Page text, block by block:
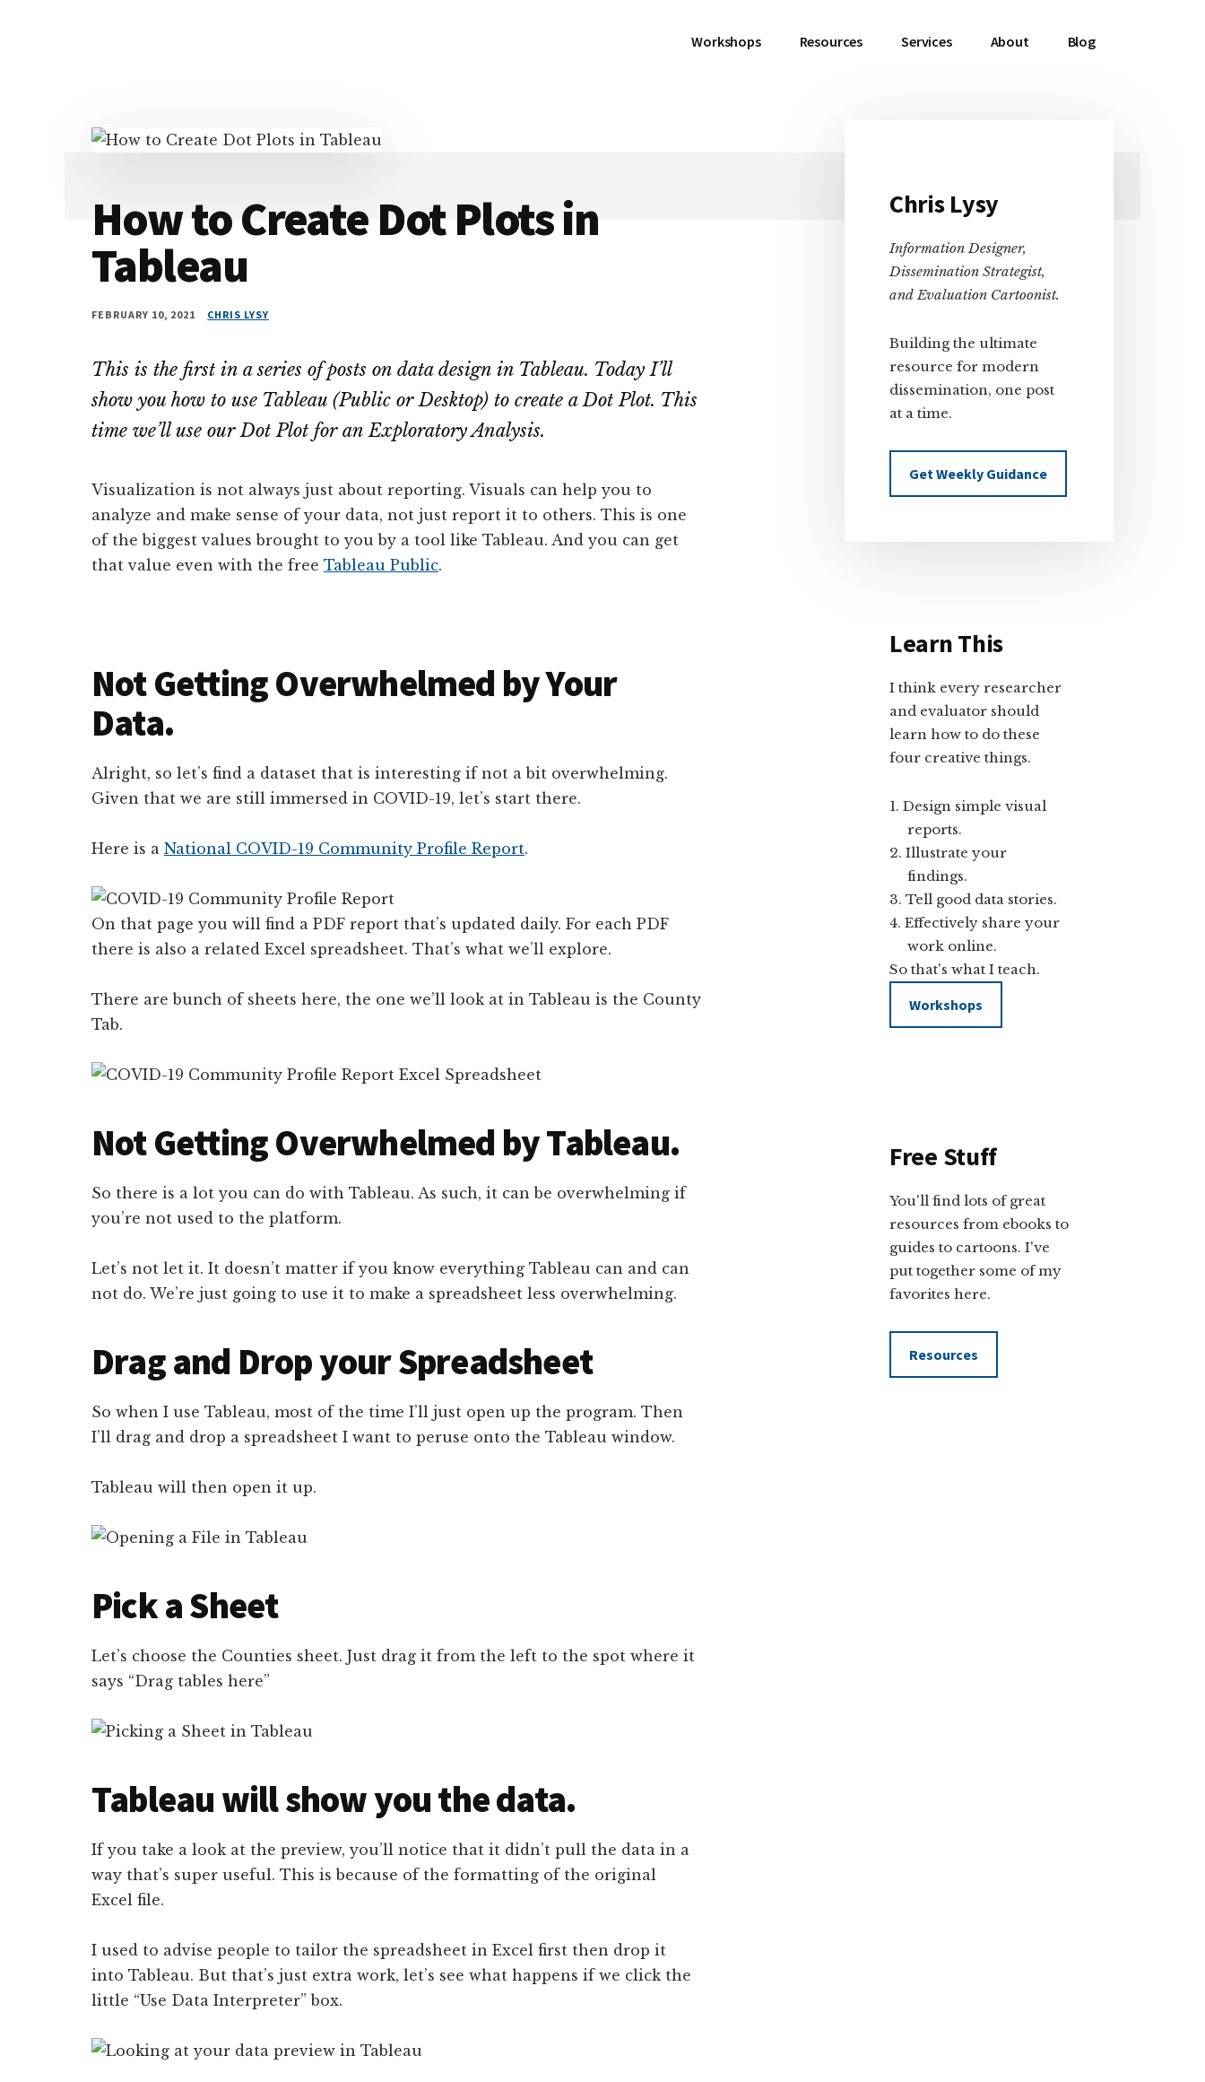
Workshops Resources Services About Blog
How to Create Dot Plots in
Tableau
FEBRUARY 10, 2021 CHRIS LYSY
This is the first in a series of posts on data design in Tableau. Today I’ll
show you how to use Tableau (Public or Desktop) to create a Dot Plot. This
time we’ll use our Dot Plot for an Exploratory Analysis.
Visualization is not always just about reporting. Visuals can help you to
analyze and make sense of your data, not just report it to others. This is one
of the biggest values brought to you by a tool like Tableau. And you can get
that value even with the free Tableau Public.
Not Getting Overwhelmed by Your
Data.
Alright, so let’s find a dataset that is interesting if not a bit overwhelming.
Given that we are still immersed in COVID-19, let’s start there.
Here is a National COVID-19 Community Profile Report.
On that page you will find a PDF report that’s updated daily. For each PDF
there is also a related Excel spreadsheet. That’s what we’ll explore.
There are bunch of sheets here, the one we’ll look at in Tableau is the County
Tab.
Not Getting Overwhelmed by Tableau.
So there is a lot you can do with Tableau. As such, it can be overwhelming if
you’re not used to the platform.
Let’s not let it. It doesn’t matter if you know everything Tableau can and can
not do. We’re just going to use it to make a spreadsheet less overwhelming.
Drag and Drop your Spreadsheet
So when I use Tableau, most of the time I’ll just open up the program. Then
I’ll drag and drop a spreadsheet I want to peruse onto the Tableau window.
Tableau will then open it up.
Pick a Sheet
Let’s choose the Counties sheet. Just drag it from the left to the spot where it
says “Drag tables here”
Tableau will show you the data.
If you take a look at the preview, you’ll notice that it didn’t pull the data in a
way that’s super useful. This is because of the formatting of the original
Excel file.
I used to advise people to tailor the spreadsheet in Excel first then drop it
into Tableau. But that’s just extra work, let’s see what happens if we click the
little “Use Data Interpreter” box.
Primary
Sidebar
Chris Lysy
Information Designer,
Dissemination Strategist,
and Evaluation Cartoonist.
Building the ultimate
resource for modern
dissemination, one post
at a time.
Get Weekly Guidance
Learn This
I think every researcher
and evaluator should
learn how to do these
four creative things.
Design simple visual
reports.
Illustrate your
findings.
Tell good data stories.
Effectively share your
work online.
So that's what I teach.
Workshops
Free Stuff
You'll find lots of great
resources from ebooks to
guides to cartoons. I've
put together some of my
favorites here.
Resources